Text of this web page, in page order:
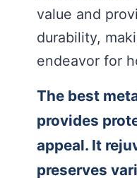
value and
durability,
endeavor for
The best
provides
appeal. It
preserves